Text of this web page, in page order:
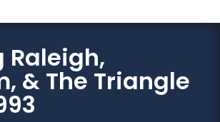
Raleigh,
& The Triangle